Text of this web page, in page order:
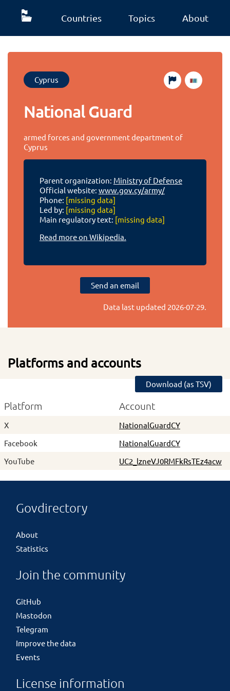
Countries Topics About
Cyprus
National Guard
armed forces and government department of
Cyprus
Parent organization: Ministry of Defense
Official website: www.gov.cy/army/
Phone: [missing data]
Led by: [missing data]
Main regulatory text: [missing data]
Read more on Wikipedia.
Send an email
Data last updated 2026-07-29.
Platforms and accounts
Download (as TSV)
Platform Account
X
NationalGuardCY
Facebook
NationalGuardCY
YouTube
UC2_lzneVJ0RMFkRsTEz4acw
Govdirectory
About
Statistics
Join the community
GitHub
Mastodon
Telegram
Improve the data
Events
License information